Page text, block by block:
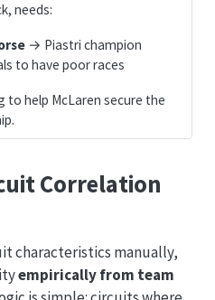
needs:
→ Piastri champion
to have poor races
to help McLaren secure the
Correlation
characteristics manually,
empirically from team